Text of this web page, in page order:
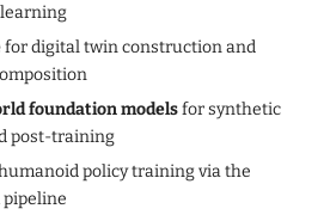
for digital twin construction and
foundation modelsfor synthetic
post-training
policy training via the
pipeline